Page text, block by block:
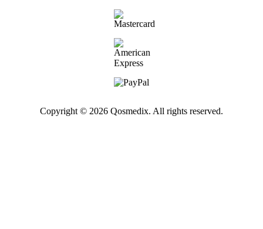
Copyright © 2026 Qosmedix. All rights reserved.